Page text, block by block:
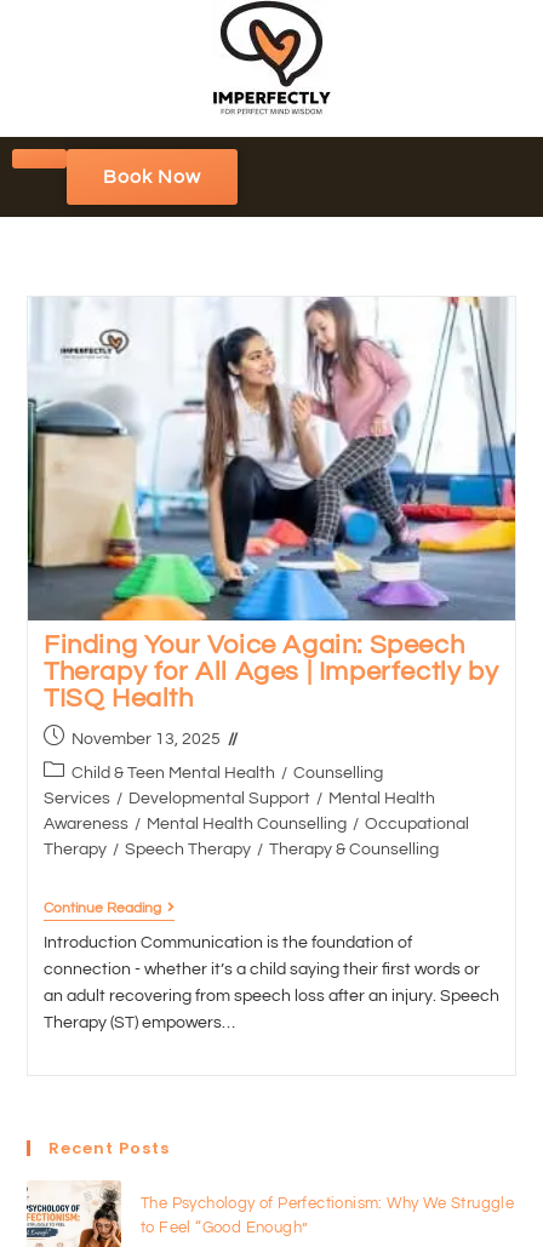
Book Now
Finding Your Voice Again: Speech
Therapy for All Ages | Imperfectly by
TISQ Health
November 13, 2025
Child & Teen Mental Health / Counselling
Services / Developmental Support / Mental Health
Awareness / Mental Health Counselling / Occupational
Therapy / Speech Therapy / Therapy & Counselling
Continue Reading
Introduction Communication is the foundation of
connection - whether it’s a child saying their first words or
an adult recovering from speech loss after an injury. Speech
Therapy (ST) empowers…
Recent Posts
The Psychology of Perfectionism: Why We Struggle
to Feel “Good Enough”